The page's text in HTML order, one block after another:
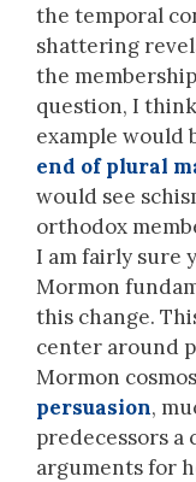
the temporal
shattering
the
question, I
example would
end of plural
would see
orthodox
I am fairly sure
Mormon
this change.
center around
Mormon
persuasion,
predecessors
arguments for